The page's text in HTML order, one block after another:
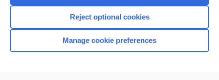
Home
Reject optional cookies
Manage cookie preferences